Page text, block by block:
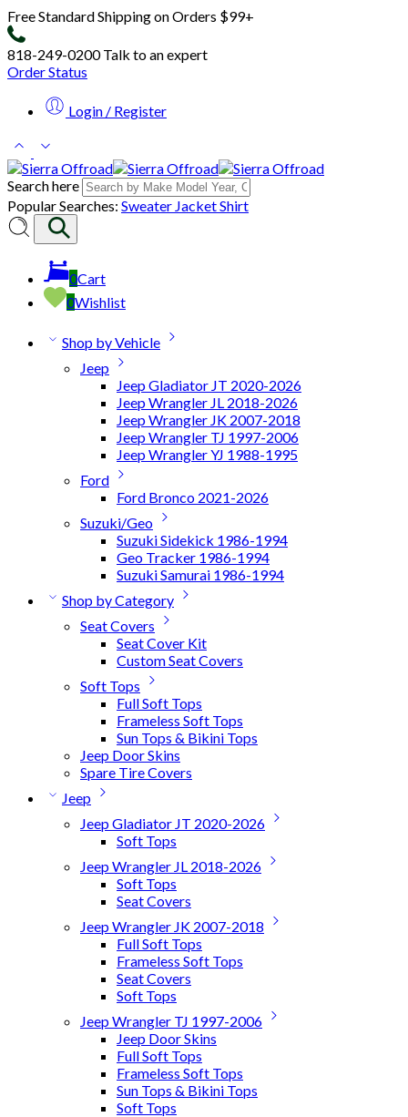
Free Standard Shipping on Orders $99+
818-249-0200 Talk to an expert
Order Status
Login / Register
Search here
Popular Searches: Sweater JacketShirt
0Cart
0Wishlist
Shop by Vehicle
Jeep
Jeep Gladiator JT 2020-2026
Jeep Wrangler JL 2018-2026
Jeep Wrangler JK 2007-2018
Jeep Wrangler TJ 1997-2006
Jeep Wrangler YJ 1988-1995
Ford
Ford Bronco 2021-2026
Suzuki/Geo
Suzuki Sidekick 1986-1994
Geo Tracker 1986-1994
Suzuki Samurai 1986-1994
Shop by Category
Seat Covers
Seat Cover Kit
Custom Seat Covers
Soft Tops
Full Soft Tops
Frameless Soft Tops
Sun Tops & Bikini Tops
Jeep Door Skins
Spare Tire Covers
Jeep
Jeep Gladiator JT 2020-2026
Soft Tops
Jeep Wrangler JL 2018-2026
Soft Tops
Seat Covers
Jeep Wrangler JK 2007-2018
Full Soft Tops
Frameless Soft Tops
Seat Covers
Soft Tops
Jeep Wrangler TJ 1997-2006
Jeep Door Skins
Full Soft Tops
Frameless Soft Tops
Sun Tops & Bikini Tops
Soft Tops